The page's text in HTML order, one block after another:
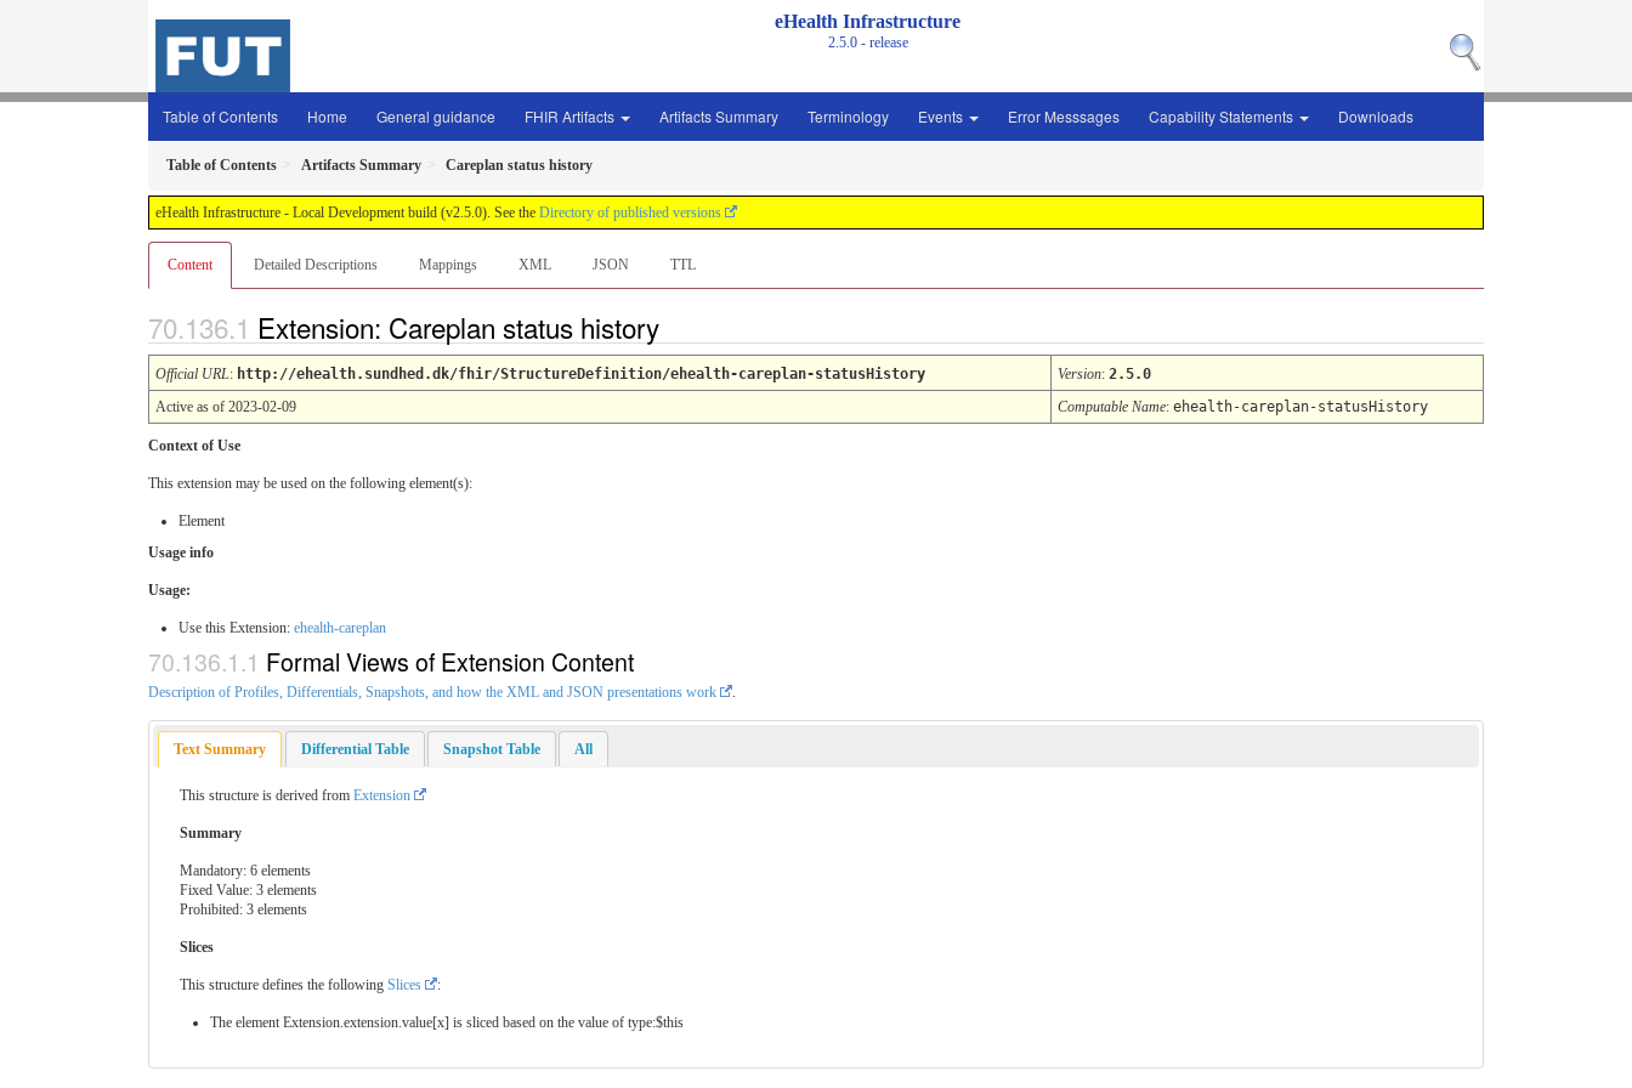
eHealth Infrastructure
2.5.0 - release
Table of Contents Home General guidance FHIR Artifacts Artifacts Summary Terminology Events Error Messsages Capability Statements Downloads
Table of Contents Artifacts Summary Careplan status history
eHealth Infrastructure - Local Development build (v2.5.0). See the Directory of published versions
Content Detailed Descriptions Mappings XML JSON TTL
Extension: Careplan status history
Official URL: http://ehealth.sundhed.dk/fhir/StructureDefinition/ehealth-careplan-statusHistory Version: 2.5.0
Active as of 2023-02-09
Computable Name: ehealth-careplan-statusHistory
Context of Use
This extension may be used on the following element(s):
Element
Usage info
Usage:
Use this Extension: ehealth-careplan
Formal Views of Extension Content
Description of Profiles, Differentials, Snapshots, and how the XML and JSON presentations work
Text Summary Differential Table Snapshot Table All
This structure is derived from Extension
Summary
Mandatory: 6 elements
Fixed Value: 3 elements
Prohibited: 3 elements
Slices
This structure defines the following Slices :
The element Extension.extension.value[x] is sliced based on the value of type:$this